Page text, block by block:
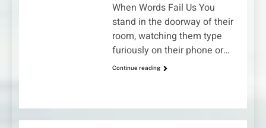
When Words Fail Us You
stand in the doorway of their
room, watching them type
furiously on their phone or…
Continue reading